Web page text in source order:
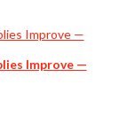
Improve —